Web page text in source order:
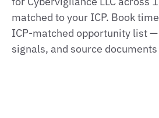
matched to your ICP. Book
ICP‑matched opportunity list
signals, and source